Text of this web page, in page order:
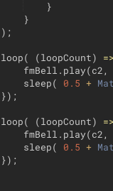
}
}
) ;
loop( (loopCount) =>
fmBell . play(c2 ,
sleep( 0.5 +
}) ;
loop( (loopCount) =>
fmBell . play(c2 ,
sleep( 0.5 +
}) ;